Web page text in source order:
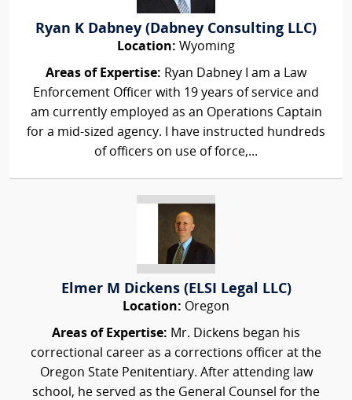
Ryan K Dabney (Dabney Consulting LLC)
Location: Wyoming
Areas of Expertise: Ryan Dabney I am a Law
Enforcement Officer with 19 years of service and
am currently employed as an Operations Captain
for a mid-sized agency. I have instructed hundreds
of officers on use of force,...
Elmer M Dickens (ELSI Legal LLC)
Location: Oregon
Areas of Expertise: Mr. Dickens began his
correctional career as a corrections officer at the
Oregon State Penitentiary. After attending law
school, he served as the General Counsel for the